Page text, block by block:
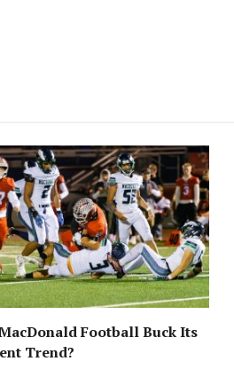
Football Buck Its
Trend?